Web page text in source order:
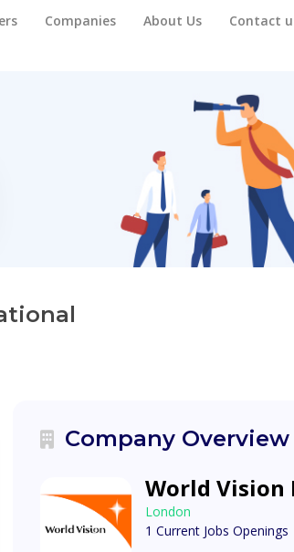
Companies About Us Contact
Company Overview
World
London
1 Current Jobs Openings